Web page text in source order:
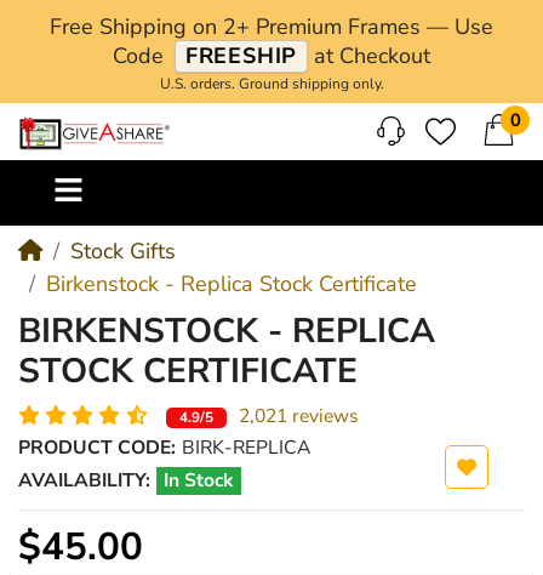
Free Shipping on 2+ Premium Frames — Use
Code
FREESHIP at Checkout
U.S. orders. Ground shipping only.
0
Stock Gifts
Birkenstock - Replica Stock Certificate
BIRKENSTOCK - REPLICA
STOCK CERTIFICATE
4.9/5
2,021 reviews
PRODUCT CODE: BIRK-REPLICA
AVAILABILITY: In Stock
$45.00